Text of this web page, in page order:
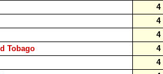
Tobago